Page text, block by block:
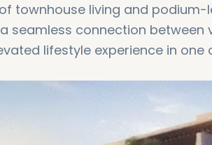
townhouse living and
seamless connection
lifestyle experience in